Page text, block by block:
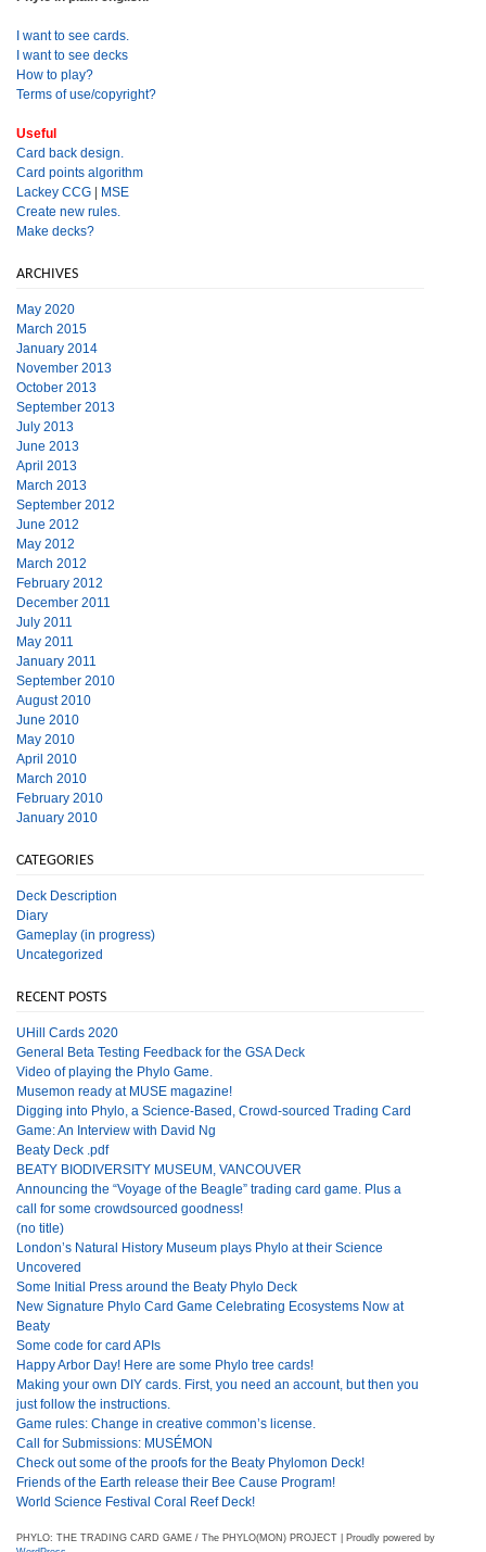
I want to see cards.
I want to see decks
How to play?
Terms of use/copyright?
Useful
Card back design.
Card points algorithm
Lackey CCG
MSE
Create new rules.
Make decks?
ARCHIVES
May 2020
March 2015
January 2014
November 2013
October 2013
September 2013
July 2013
June 2013
April 2013
March 2013
September 2012
June 2012
May 2012
March 2012
February 2012
December 2011
July 2011
May 2011
January 2011
September 2010
August 2010
June 2010
May 2010
April 2010
March 2010
February 2010
January 2010
CATEGORIES
Deck Description
Diary
Gameplay (in progress)
Uncategorized
RECENT POSTS
UHill Cards 2020
General Beta Testing Feedback for the GSA Deck
Video of playing the Phylo Game.
Musemon ready at MUSE magazine!
Digging into Phylo, a Science-Based, Crowd-sourced Trading Card
Game: An Interview with David Ng
Beaty Deck .pdf
BEATY BIODIVERSITY MUSEUM, VANCOUVER
Announcing the “Voyage of the Beagle” trading card game. Plus a
call for some crowdsourced goodness!
(no title)
London’s Natural History Museum plays Phylo at their Science
Uncovered
Some Initial Press around the Beaty Phylo Deck
New Signature Phylo Card Game Celebrating Ecosystems Now at
Beaty
Some code for card APIs
Happy Arbor Day! Here are some Phylo tree cards!
Making your own DIY cards. First, you need an account, but then you
just follow the instructions.
Game rules: Change in creative common’s license.
Call for Submissions: MUSÉMON
Check out some of the proofs for the Beaty Phylomon Deck!
Friends of the Earth release their Bee Cause Program!
World Science Festival Coral Reef Deck!
PHYLO: THE TRADING CARD GAME / The PHYLO(MON) PROJECT | Proudly powered by